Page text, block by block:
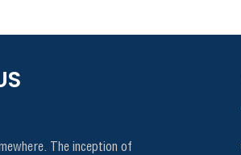
The inception of